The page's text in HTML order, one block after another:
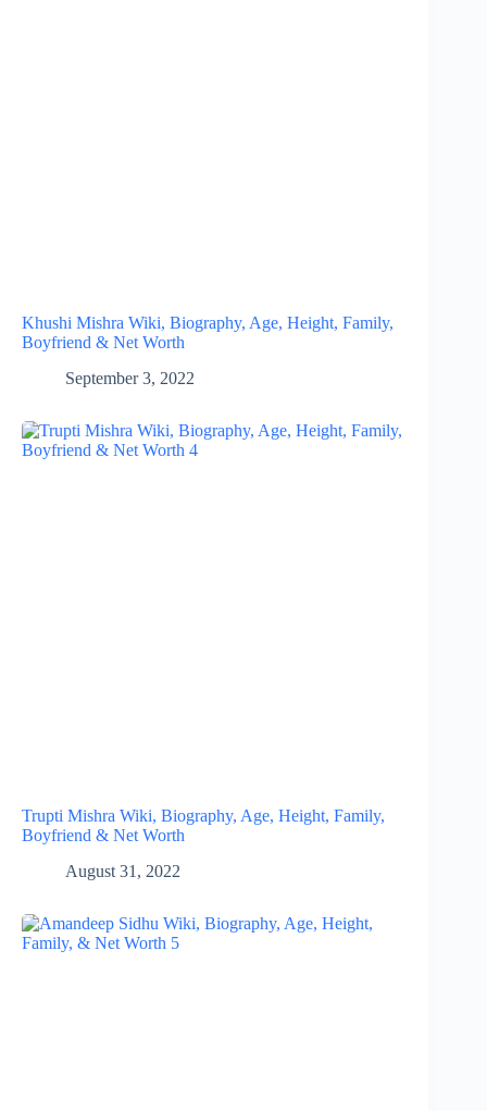
Khushi Mishra Wiki, Biography, Age, Height, Family,
Boyfriend & Net Worth
September 3, 2022
Trupti Mishra Wiki, Biography, Age, Height, Family,
Boyfriend & Net Worth
August 31, 2022